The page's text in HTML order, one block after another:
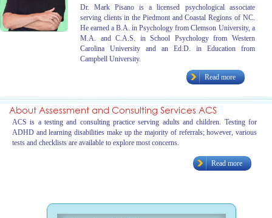
Dr. Mark Pisano is a licensed psychological associate
serving clients in the Piedmont and Coastal Regions of NC.
He earned a B.A. in Psychology from Clemson University, a
M.A. and C.A.S. in School Psychology from Western
Carolina University and an Ed.D. in Education from
Campbell University.
Read more
About Assessment and Consulting Services ACS
ACS is a testing and consulting practice serving adults and children. Testing for
ADHD and learning disabilities make up the majority of referrals; however, various
tests and checklists are available to explore most concerns.
Read more